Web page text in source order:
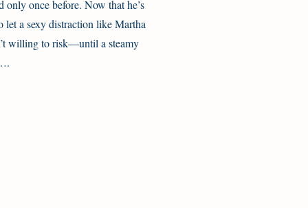
only once before. Now that he’s
let a sexy distraction like Martha
willing to risk—until a steamy